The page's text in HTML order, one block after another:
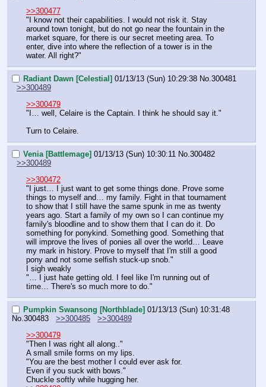
>>300477
"I know not their capabilities. I would not risk it. Stay
around town tonight, but do not go near the fountain in the
market square, for there is our secret meeting area. To
enter, dive into where the reflection of a tower is in the
water. All right?"
Radiant Dawn [Celestial] 01/13/13 (Sun) 10:29:38 No.300481
>>300489
>>300479
"I… well, Celaire is the Captain. I think he should say it."
Turn to Celaire.
Venia [Battlemage] 01/13/13 (Sun) 10:30:11 No.300482
>>300489
>>300472
"I just… I just want to get some things done. Prove some
things to myself and… my family. Fight in that tournament
to show that I still have the same spunk in me as twenty
years ago. Start a family of my own so I can continue my
family's bloodline and to show them that I can do it. Do
something for ponykind. Something good. Something that
will improve the lives of ponies all over the world… Leave
my mark in history. Prove to myself that I'm still a good
pony and not some selfish stuck-up snob."
I sigh weakly
"… I just hate getting old. I feel like I'm running out of
time… There's so much more to do."
Pumpkin Swansong [Northblade] 01/13/13 (Sun) 10:31:48
No. 300483 >>300485
>>300489
>>300479
"Then I was right all along.."
A small smile forms on my lips.
"You are the best mother I could ever ask for.
Even if you suck with bows."
Chuckle softly while hugging her.